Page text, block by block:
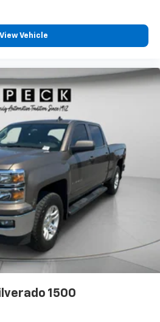
Plates. PRO-4X Mud Flaps.
**Equipment listed is based
the included equipment by
to purchase.**
View Vehicle
1500